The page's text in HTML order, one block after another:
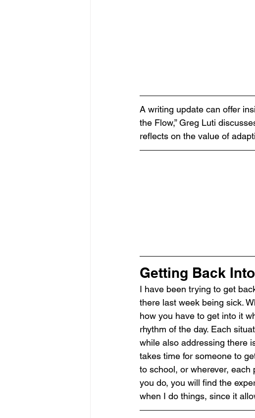
A writing update can offer
the Flow,” Greg Luti
reflects on the value of
Getting Back
I have been trying to get
there last week being sick.
how you have to get into it
rhythm of the day. Each
while also addressing there
takes time for someone to
to school, or wherever,
you do, you will find the
when I do things, since it